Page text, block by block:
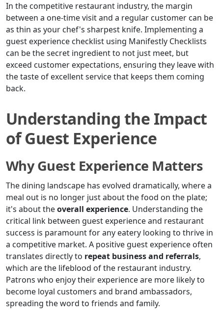
In the competitive restaurant industry, the margin
between a one-time visit and a regular customer can be
as thin as your chef's sharpest knife. Implementing a
guest experience checklist using Manifestly Checklists
can be the secret ingredient to not just meet, but
exceed customer expectations, ensuring they leave with
the taste of excellent service that keeps them coming
back.
Understanding the Impact
of Guest Experience
Why Guest Experience Matters
The dining landscape has evolved dramatically, where a
meal out is no longer just about the food on the plate;
it's about theoverall experience. Understanding the
critical link between guest experience and restaurant
success is paramount for any eatery looking to thrive in
a competitive market. A positive guest experience often
translates directly to repeat business and referrals,
which are the lifeblood of the restaurant industry.
Patrons who enjoy their experience are more likely to
become loyal customers and brand ambassadors,
spreading the word to friends and family.